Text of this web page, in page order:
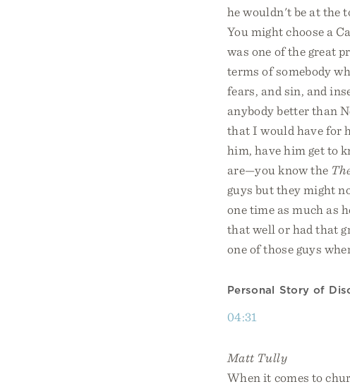
he wouldn't be at the
You might choose a
was one of the great
terms of somebody
fears, and sin, and
anybody better than
that I would have for
him, have him get to
are—you know the
guys but they might
one time as much as
that well or had that
one of those guys
Personal Story of
04:31
Matt Tully
When it comes to